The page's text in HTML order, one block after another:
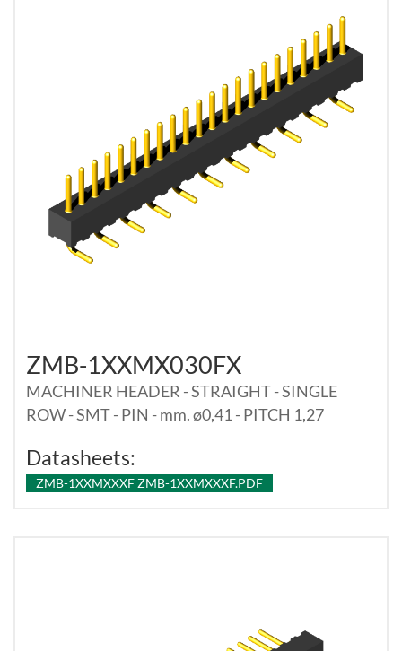
ZMB-1XXMX030FX
MACHINER HEADER - STRAIGHT - SINGLE
ROW - SMT - PIN - mm. ø0,41 - PITCH 1,27
Datasheets:
ZMB-1XXMXXXF ZMB-1XXMXXXF.PDF